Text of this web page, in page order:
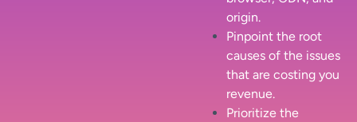
origin.
Pinpoint the root
causes of the issues
that are costing you
revenue.
Prioritize the